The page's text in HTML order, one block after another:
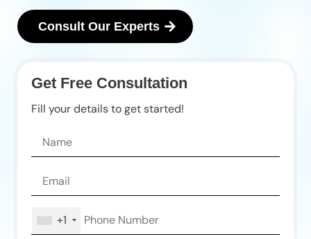
Consult Our Experts
Get Free Consultation
Fill your details to get started!
+1